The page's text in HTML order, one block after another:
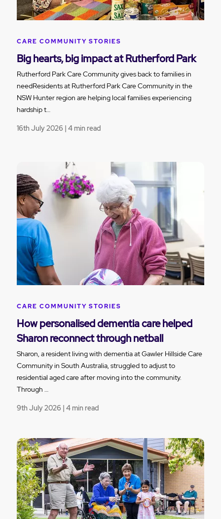
CARE COMMUNITY STORIES
Big hearts, big impact at Rutherford Park
Rutherford Park Care Community gives back to families in
needResidents at Rutherford Park Care Community in the
NSW Hunter region are helping local families experiencing
hardship t…
16th July 2026 | 4 min read
CARE COMMUNITY STORIES
How personalised dementia care helped
Sharon reconnect through netball
Sharon, a resident living with dementia at Gawler Hillside Care
Community in South Australia, struggled to adjust to
residential aged care after moving into the community.
Through …
9th July 2026 | 4 min read